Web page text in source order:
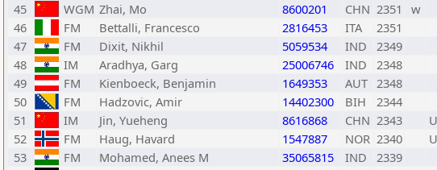
45
WGM Zhai, Mo 8600201 CHN 2351
w
46
FM Bettalli, Francesco 2816453 ITA
2351
47
FM Dixit, Nikhil 5059534 IND
2349
48
IM Aradhya, Garg 25006746 IND
2348
49
FM Kienboeck, Benjamin 1649353 AUT 2348
50
FM Hadzovic, Amir 14402300 BIH
2344
51
IM Jin, Yueheng 8616868 CHN 2343
52
FM Haug, Havard 1547887 NOR 2340
53
FM Mohamed, Anees M 35065815 IND
2339